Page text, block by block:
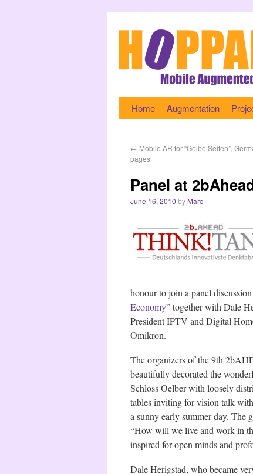
Home Augmentation
← Mobile AR for “Gelbe Seiten”,
pages
Panel at
June 16, 2010 by Marc
honour to join a panel
Economy”together with Dale
President IPTV and Digital
Omikron.
The organizers of the 9th
beautifully decorated the
Schloss Oelber with loosely
tables inviting for vision talk
a sunny early summer day. The
“How will we live and work in
inspired for open minds and
Dale Herigstad, who became